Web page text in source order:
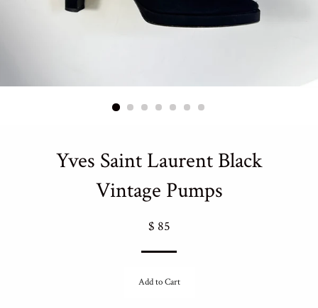
Yves Saint Laurent Black
Vintage Pumps
Regular
$ 85
Add to Cart